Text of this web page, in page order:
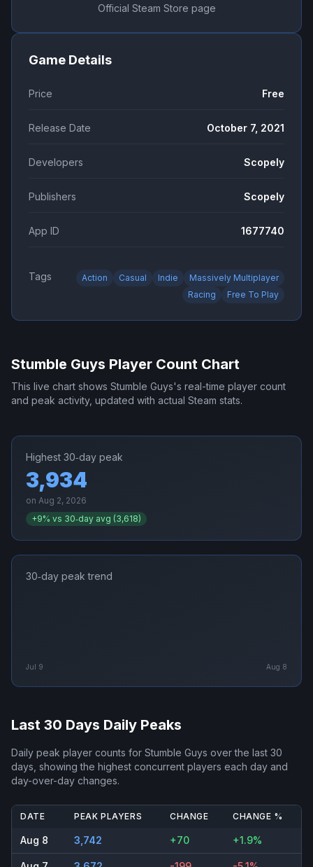
Official Steam Store page
Game Details
Price Free
Release Date October 7, 2021
Developers Scopely
Publishers Scopely
App ID 1677740
Tags Action Casual Indie
Massively Multiplayer
Racing
Free To Play
Stumble Guys Player Count Chart
This live chart shows Stumble Guys's real-time player count
and peak activity, updated with actual Steam stats.
Highest 30‑day peak
3,934
on Aug 2, 2026
+9% vs 30‑day avg (3,618)
30‑day peak trend
Jul 9 Aug 8
Last 30 Days Daily Peaks
Daily peak player counts for Stumble Guys over the last 30
days, showing the highest concurrent players each day and
day-over-day changes.
DATE PEAK PLAYERS CHANGE CHANGE %
Aug 8 3,742 +70 +1.9%